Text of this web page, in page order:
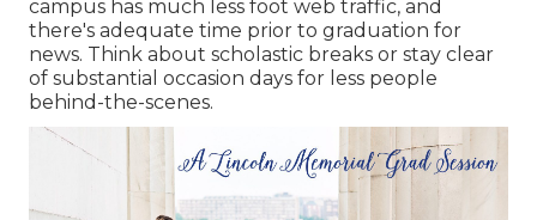
campus has much less foot web traffic, and
there's adequate time prior to graduation for
news. Think about scholastic breaks or stay clear
of substantial occasion days for less people
behind-the-scenes.